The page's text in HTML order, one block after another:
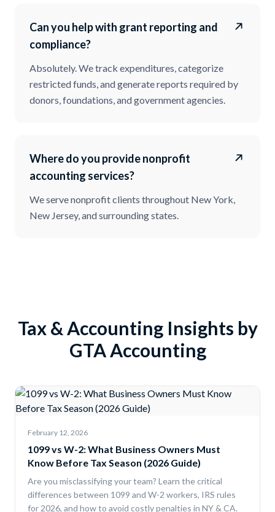
Can you help with grant reporting and
compliance?
Absolutely. We track expenditures, categorize
restricted funds, and generate reports required by
donors, foundations, and government agencies.
Where do you provide nonprofit
accounting services?
We serve nonprofit clients throughout New York,
New Jersey, and surrounding states.
Tax & Accounting Insights by
GTA Accounting
February 12, 2026
1099 vs W-2: What Business Owners Must
Know Before Tax Season (2026 Guide)
Are you misclassifying your team? Learn the critical
differences between 1099 and W-2 workers, IRS rules
for 2026, and how to avoid costly penalties in NY & CA.